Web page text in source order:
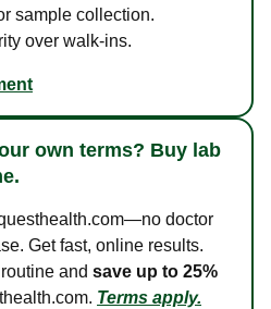
sample collection.
over walk-ins.
own terms? Buy lab
doctor
Get fast, online results.
and save up to 25%
Terms apply.